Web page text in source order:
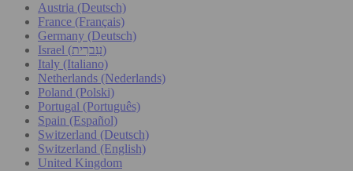
Austria (Deutsch)
France (Français)
Germany (Deutsch)
Israel (עִברִית)
Italy (Italiano)
Netherlands (Nederlands)
Poland (Polski)
Portugal (Português)
Spain (Español)
Switzerland (Deutsch)
Switzerland (English)
United Kingdom